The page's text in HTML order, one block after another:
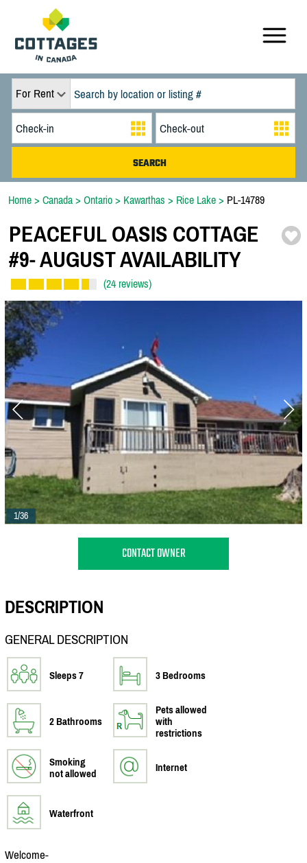
For Rent
Home > Canada > Ontario > Kawarthas > Rice Lake > PL-14789
PEACEFUL OASIS COTTAGE
#9-AUGUST AVAILABILITY
(24 reviews)
1/36
CONTACT OWNER
DESCRIPTION
GENERAL DESCRIPTION
Sleeps 7 3 Bedrooms
2 Bathrooms
Pets allowed
with
restrictions
Smoking
not allowed
Internet
Waterfront
Welcome-